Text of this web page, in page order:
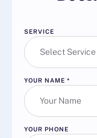
SERVICE
YOUR NAME *
YOUR PHONE